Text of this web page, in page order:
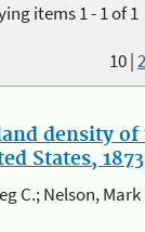
items 1 - 1 of 1
10|
density of
States, 1873
C.; Nelson,